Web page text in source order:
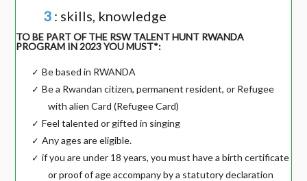
3 : skills, knowledge
TO BE PART OF THE RSW TALENT HUNT RWANDA
PROGRAM IN 2023 YOU MUST*:
✓ Be based in RWANDA
✓ Be a Rwandan citizen, permanent resident, or Refugee
with alien Card (Refugee Card)
✓ Feel talented or gifted in singing
✓ Any ages are eligible.
✓ if you are under 18 years, you must have a birth certificate
or proof of age accompany by a statutory declaration